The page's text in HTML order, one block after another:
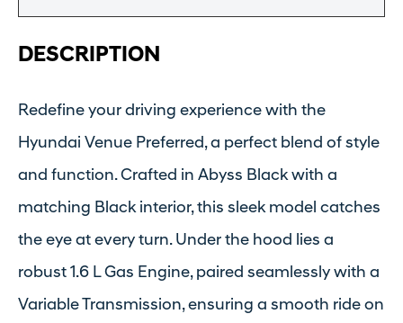
DESCRIPTION
Redefine your driving experience with the
Hyundai Venue Preferred, a perfect blend of style
and function. Crafted in Abyss Black with a
matching Black interior, this sleek model catches
the eye at every turn. Under the hood lies a
robust 1.6 L Gas Engine, paired seamlessly with a
Variable Transmission, ensuring a smooth ride on